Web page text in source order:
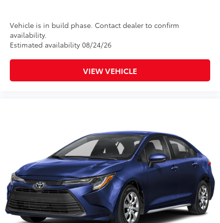
Oil Changes
Tire Rotations
Dealer Installed Accessories do not include any
additional optional accessories customer may choose
Vehicle is in build phase. Contact dealer to confirm
availability.
Estimated availability 08/24/26
VIEW VEHICLE